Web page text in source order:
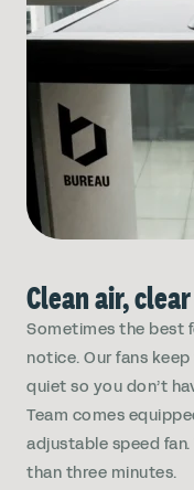
Clean air,
Sometimes the best
notice. Our fans
quiet so you don’t
Team comes
adjustable speed
than three minutes.